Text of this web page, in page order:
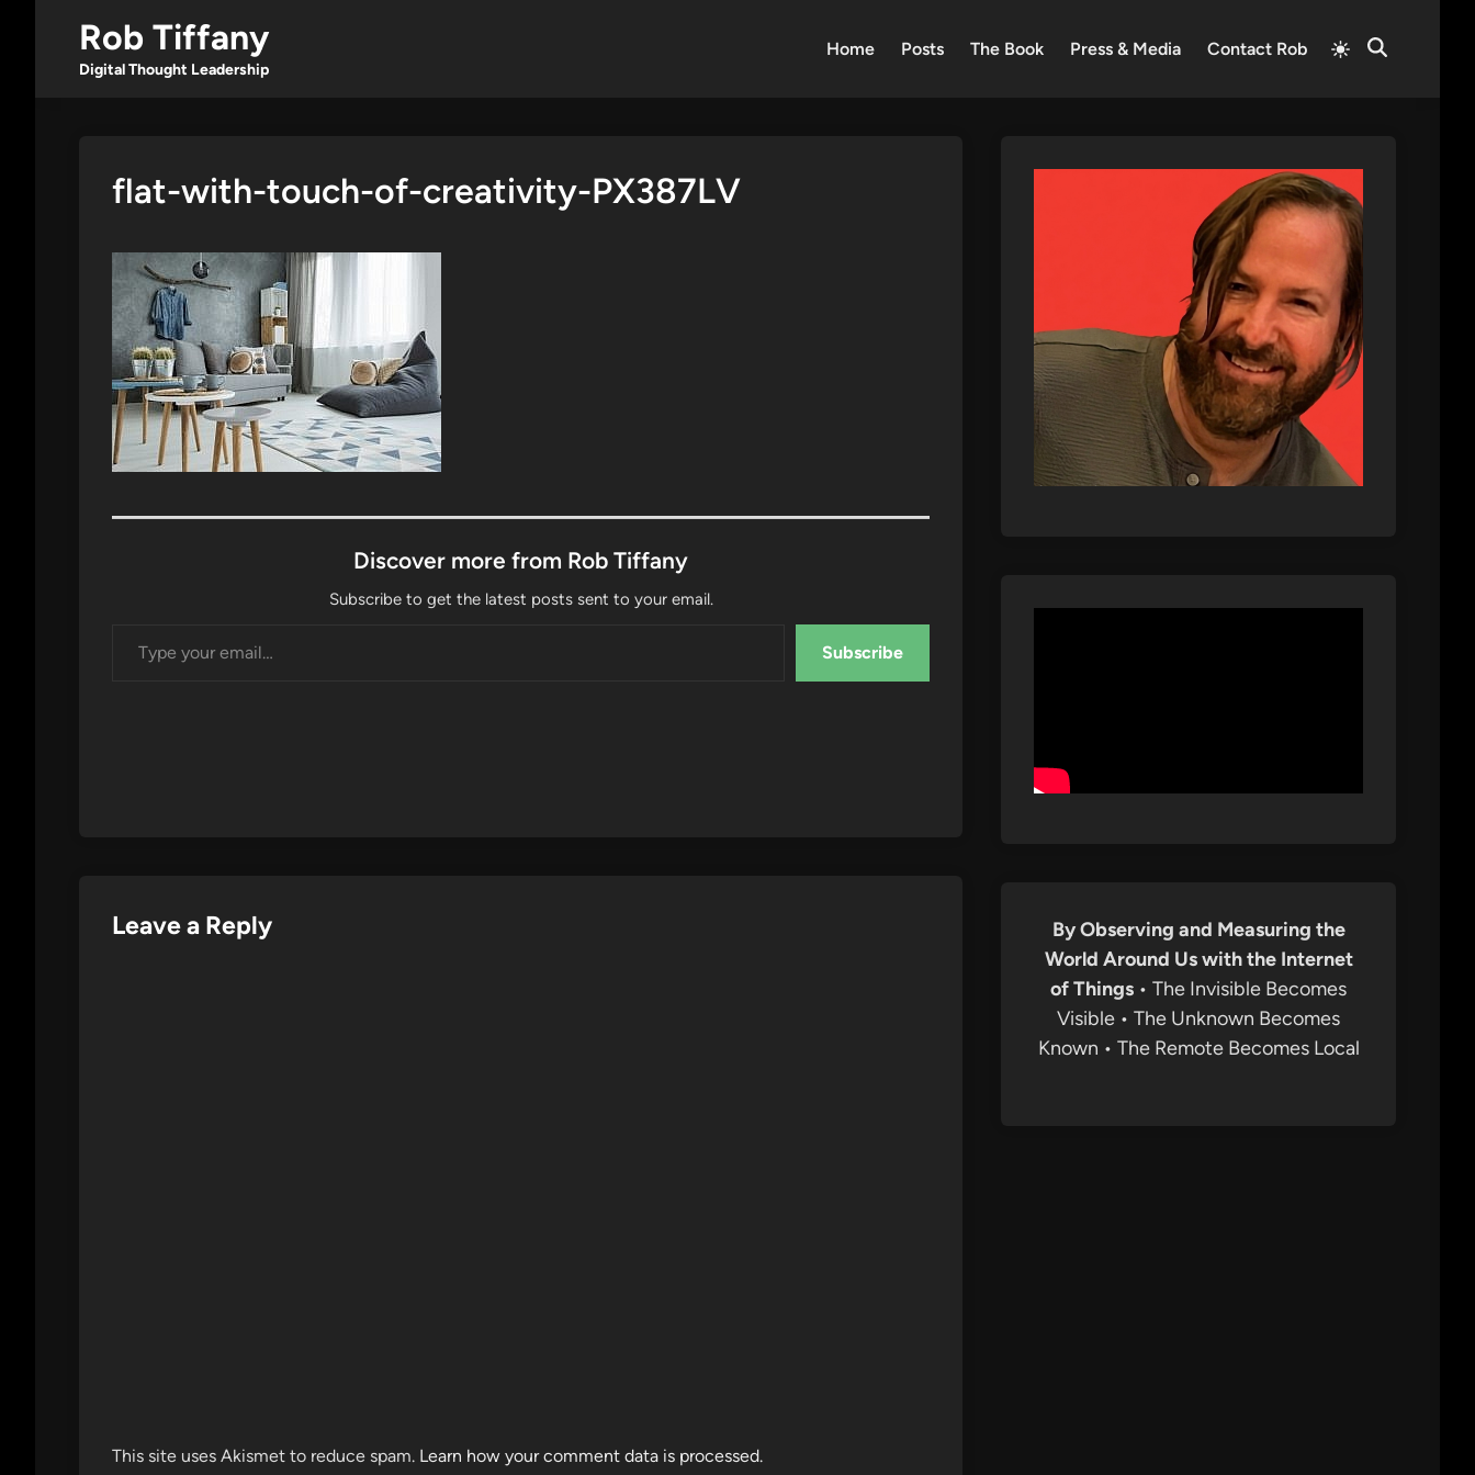
content
Rob Tiffany
Digital Thought Leadership
Home Posts The Book Press & Media Contact Rob
Switch
to
Open
flat-with-touch-of-creativity-PX387LV
Discover more from Rob Tiffany
Subscribe to get the latest posts sent to your email.
Subscribe
Leave a Reply
This site uses Akismet to reduce spam. Learn how your comment data is processed.
By Observing and Measuring the
World Around Us with the Internet
of Things • The Invisible Becomes
Visible • The Unknown Becomes
Known • The Remote Becomes Local